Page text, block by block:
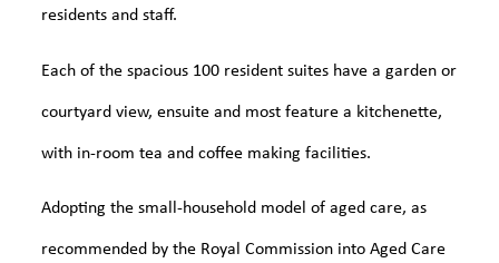
residents and staff.
Each of the spacious 100 resident suites have a garden or
courtyard view, ensuite and most feature a kitchenette,
with in-room tea and coffee making facilities.
Adopting the small-household model of aged care, as
recommended by the Royal Commission into Aged Care